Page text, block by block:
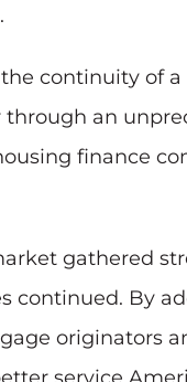
continuity of
an
finance
gathered
continued. By
originators